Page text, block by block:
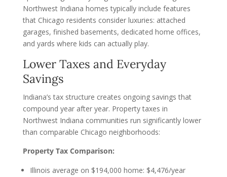
Northwest Indiana homes typically include features
that Chicago residents consider luxuries: attached
garages, finished basements, dedicated home offices,
and yards where kids can actually play.
Lower Taxes and Everyday
Savings
Indiana’s tax structure creates ongoing savings that
compound year after year. Property taxes in
Northwest Indiana communities run significantly lower
than comparable Chicago neighborhoods:
Property Tax Comparison:
Illinois average on $194,000 home: $4,476/year